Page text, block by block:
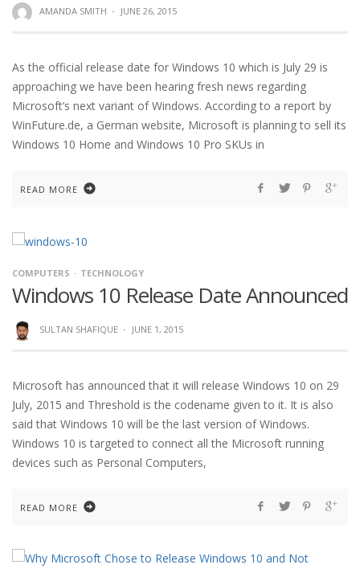
AMANDA SMITH · JUNE 26, 2015
As the official release date for Windows 10 which is July 29 is
approaching we have been hearing fresh news regarding
Microsoft’s next variant of Windows. According to a report by
WinFuture.de, a German website, Microsoft is planning to sell its
Windows 10 Home and Windows 10 Pro SKUs in
READ MORE
COMPUTERS TECHNOLOGY
Windows 10 Release Date Announced
SULTAN SHAFIQUE · JUNE 1, 2015
Microsoft has announced that it will release Windows 10 on 29
July, 2015 and Threshold is the codename given to it. It is also
said that Windows 10 will be the last version of Windows.
Windows 10 is targeted to connect all the Microsoft running
devices such as Personal Computers,
READ MORE